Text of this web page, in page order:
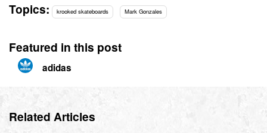
Topics: krooked skateboards Mark Gonzales
Featured in this post
adidas
Related Articles